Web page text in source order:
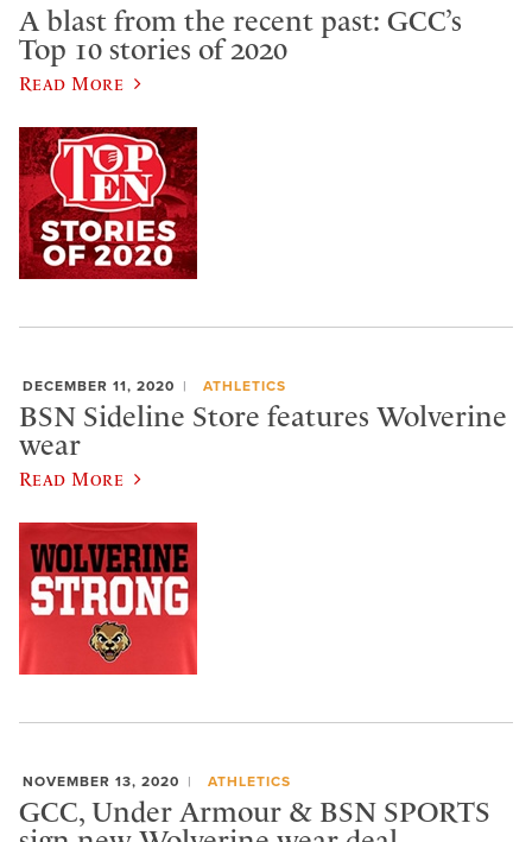
A blast from the recent past: GCC’s
Top 10 stories of 2020
Read More
DECEMBER 11, 2020 ATHLETICS
BSN Sideline Store features Wolverine
wear
Read More
NOVEMBER 13, 2020 ATHLETICS
GCC, Under Armour & BSN SPORTS